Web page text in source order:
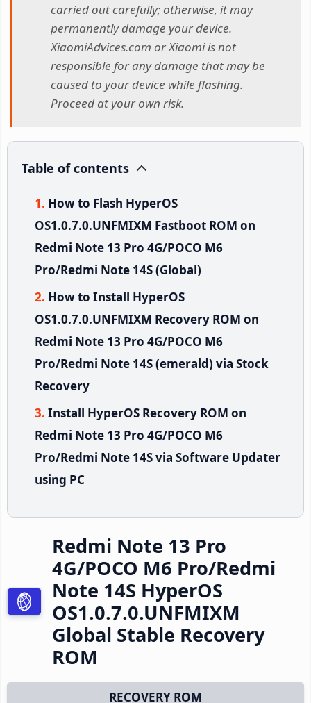
carried out carefully; otherwise, it may
permanently damage your device.
XiaomiAdvices.com or Xiaomi is not
responsible for any damage that may be
caused to your device while flashing.
Proceed at your own risk.
Table of contents
How to Flash HyperOS
OS1.0.7.0.UNFMIXM Fastboot ROM on
Redmi Note 13 Pro 4G/POCO M6
Pro/Redmi Note 14S (Global)
How to Install HyperOS
OS1.0.7.0.UNFMIXM Recovery ROM on
Redmi Note 13 Pro 4G/POCO M6
Pro/Redmi Note 14S (emerald) via Stock
Recovery
Install HyperOS Recovery ROM on
Redmi Note 13 Pro 4G/POCO M6
Pro/Redmi Note 14S via Software Updater
using PC
Redmi Note 13 Pro
4G/POCO M6 Pro/Redmi
Note 14S HyperOS
OS1.0.7.0.UNFMIXM
Global Stable Recovery
ROM
RECOVERY ROM